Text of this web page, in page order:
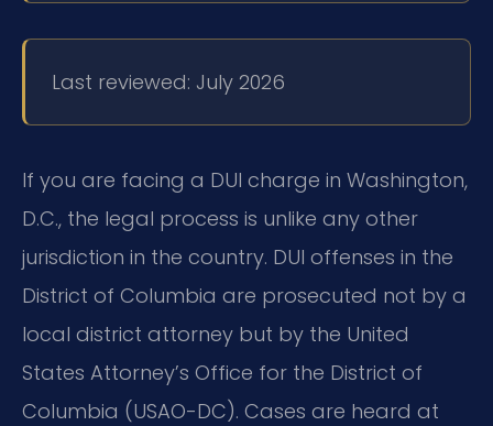
Last reviewed: July 2026
If you are facing a DUI charge in Washington,
D.C., the legal process is unlike any other
jurisdiction in the country. DUI offenses in the
District of Columbia are prosecuted not by a
local district attorney but by the United
States Attorney’s Office for the District of
Columbia (USAO-DC). Cases are heard at